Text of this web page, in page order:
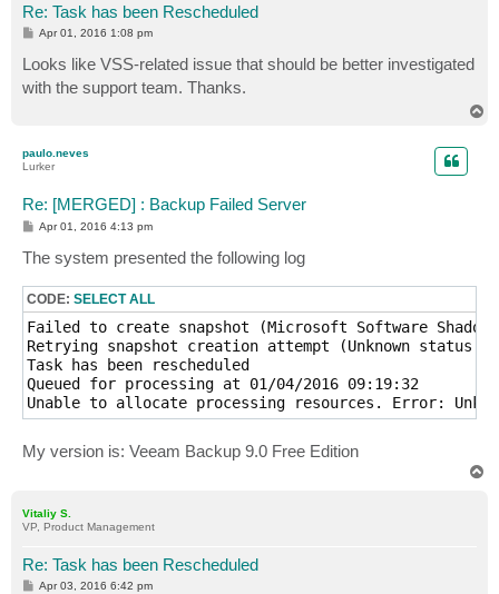
Re: Task has been Rescheduled
P
t
Apr 01, 2016 1:08 pm
Looks like VSS-related issue that should be better investigated
with the support team. Thanks.
paulo.neves
Lurker
Re: [MERGED] : Backup Failed Server
P
s
t
Apr 01, 2016 4:13 pm
The system presented the following log
CODE: SELECT ALL
Failed to create snapshot (Microsoft Software
Retrying snapshot creation attempt (Unknown
Task has been rescheduled
Queued for processing at 01/04/2016 09:19:32
Unable to allocate processing resources. Error:
My version is: Veeam Backup 9.0 Free Edition
Vitaliy S.
VP, Product Management
Re: Task has been Rescheduled
P
Apr 03, 2016 6:42 pm